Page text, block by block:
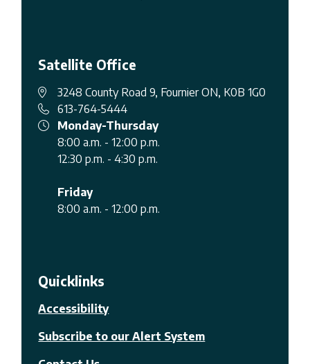
Satellite Office
3248 County Road 9, Fournier ON, K0B 1G0
613-764-5444
Monday-Thursday
8:00 a.m. - 12:00 p.m.
12:30 p.m. - 4:30 p.m.
Friday
8:00 a.m. - 12:00 p.m.
Quicklinks
Accessibility
Subscribe to our Alert System